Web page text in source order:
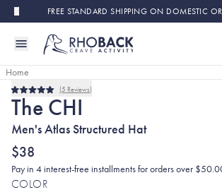
Skip to main contentFREE STANDARD SHIPPING ON DOMESTIC
Home
Rated
5.0
out
of
5
stars
5 Reviews
The CHI
Men's Atlas Structured Hat
$38
Pay in 4 interest-free installments for orders over
COLOR